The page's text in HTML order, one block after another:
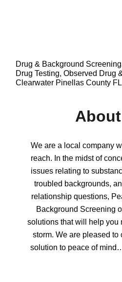
Drug & Background
Drug Testing, Observed Drug
Clearwater Pinellas County FL
We are a local company
reach. In the midst of
issues relating to
troubled backgrounds,
relationship questions,
Background Screening
solutions that will help you
storm. We are pleased to
solution to peace of